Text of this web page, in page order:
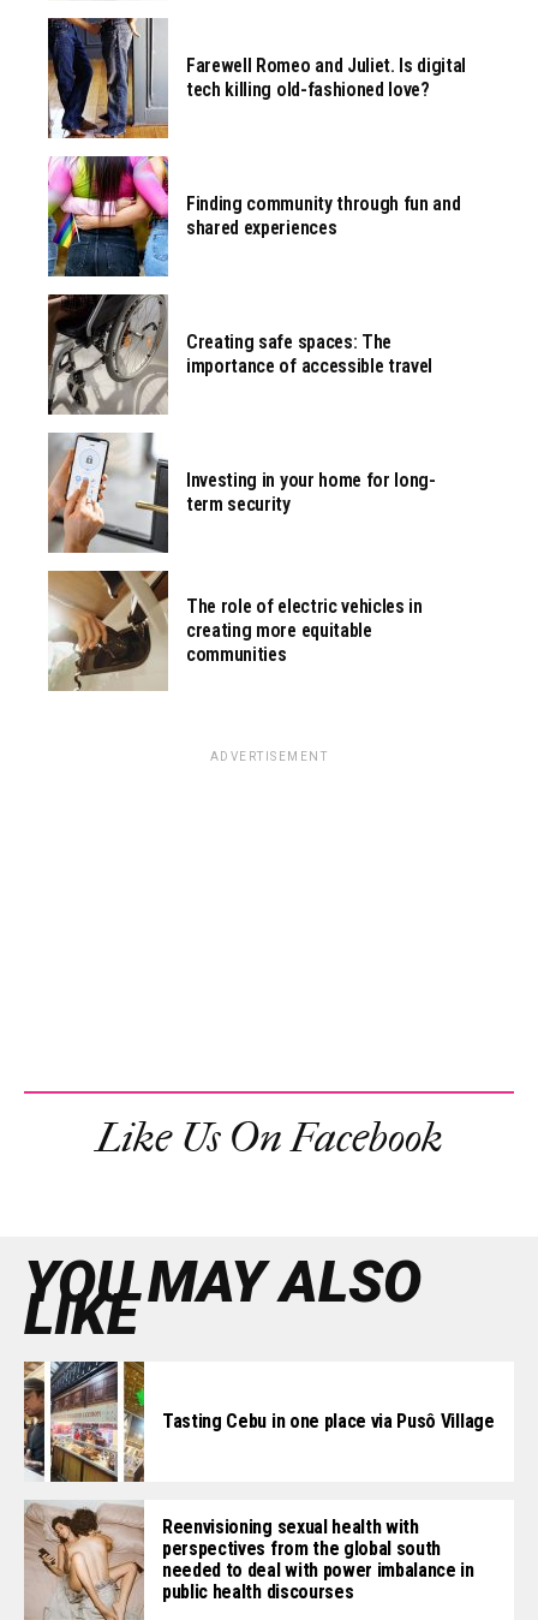
Farewell Romeo and Juliet. Is digital
tech killing old-fashioned love?
Finding community through fun and
shared experiences
Creating safe spaces: The
importance of accessible travel
Investing in your home for long-
term security
The role of electric vehicles in
creating more equitable
communities
ADVERTISEMENT
Like Us On Facebook
YOU MAY ALSO
LIKE
Tasting Cebu in one place via Pusô Village
Reenvisioning sexual health with
perspectives from the global south
needed to deal with power imbalance in
public health discourses